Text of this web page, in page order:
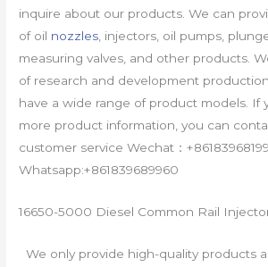
inquire about our products. We can
of oil nozzles , injectors, oil pumps,
measuring valves, and other products.
of research and development
have a wide range of product models. If
more product information, you can
customer service Wechat：
Whatsapp:+861839689960
16650-5000 Diesel Common Rail
We only provide high-quality products